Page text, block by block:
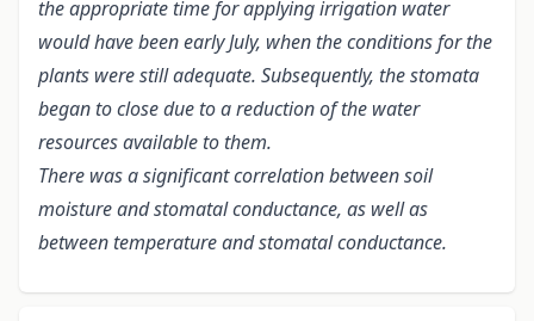
the appropriate time for applying irrigation water
would have been early July, when the conditions for the
plants were still adequate. Subsequently, the stomata
began to close due to a reduction of the water
resources available to them.
There was a significant correlation between soil
moisture and stomatal conductance, as well as
between temperature and stomatal conductance.